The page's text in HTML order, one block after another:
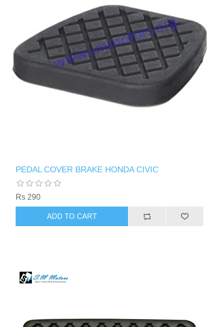
PEDAL COVER BRAKE HONDA CIVIC
Rs 290
ADD TO CART